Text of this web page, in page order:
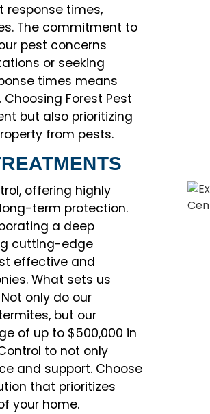
response times,
The commitment to
pest concerns
or seeking
times means
Forest Pest
but also prioritizing
from pests.
offering highly
term protection.
a deep
cutting-edge
effective and
What sets us
only do our
but our
of up to $500,000 in
to not only
and support. Choose
that prioritizes
your home.